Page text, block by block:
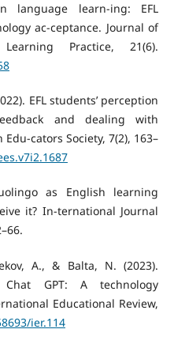
language learn-ing: EFL
ac-ceptance. Journal of
Practice, 21(6).
EFL students’ perception
and dealing with
cators Society, 7(2), 163–
as English learning
it? In-ternational Journal
A., & Balta, N. (2023).
GPT: A technology
Educational Review,
ier.114